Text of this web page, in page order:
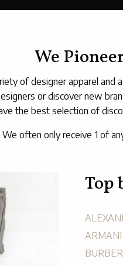
We
of designer apparel
or discover new
the best selection of
often only receive 1 of
Top
ARMANI